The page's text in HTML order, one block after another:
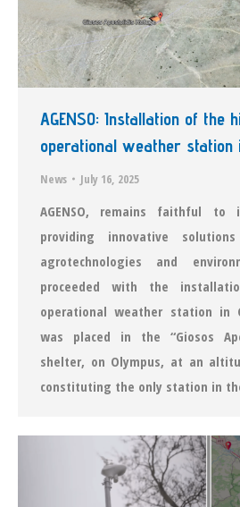
AGENSO: Installation of the
operational weather station
News July 16, 2025
AGENSO, remains faithful to
providing innovative
agrotechnologies and
proceeded with the
operational weather station in
was placed in the “Giosos
shelter, on Olympus, at an
constituting the only station in